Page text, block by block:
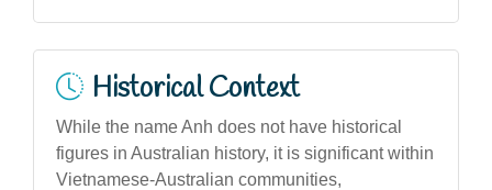
Historical Context
While the name Anh does not have historical
figures in Australian history, it is significant within
Vietnamese-Australian communities,